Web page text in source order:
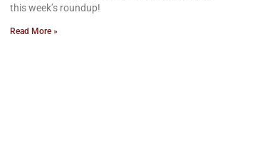
this week’s roundup!
Read More »